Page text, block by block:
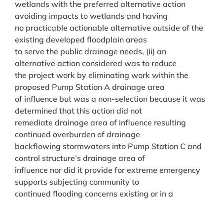
wetlands with the preferred alternative action
avoiding impacts to wetlands and having
no practicable actionable alternative outside of the
existing developed floodplain areas
to serve the public drainage needs, (ii) an
alternative action considered was to reduce
the project work by eliminating work within the
proposed Pump Station A drainage area
of influence but was a non-selection because it was
determined that this action did not
remediate drainage area of influence resulting
continued overburden of drainage
backflowing stormwaters into Pump Station C and
control structure’s drainage area of
influence nor did it provide for extreme emergency
supports subjecting community to
continued flooding concerns existing or in a